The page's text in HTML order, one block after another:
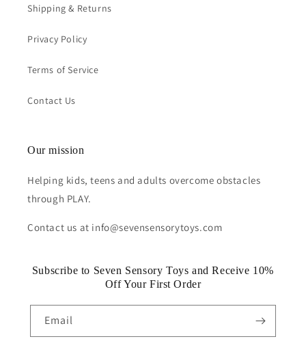
Shipping & Returns
Privacy Policy
Terms of Service
Contact Us
Our mission
Helping kids, teens and adults overcome obstacles
through PLAY.
Contact us at info@sevensensorytoys.com
Subscribe to Seven Sensory Toys and Receive 10%
Off Your First Order
Email